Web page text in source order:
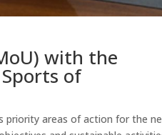
with the
of
priority areas of action for the